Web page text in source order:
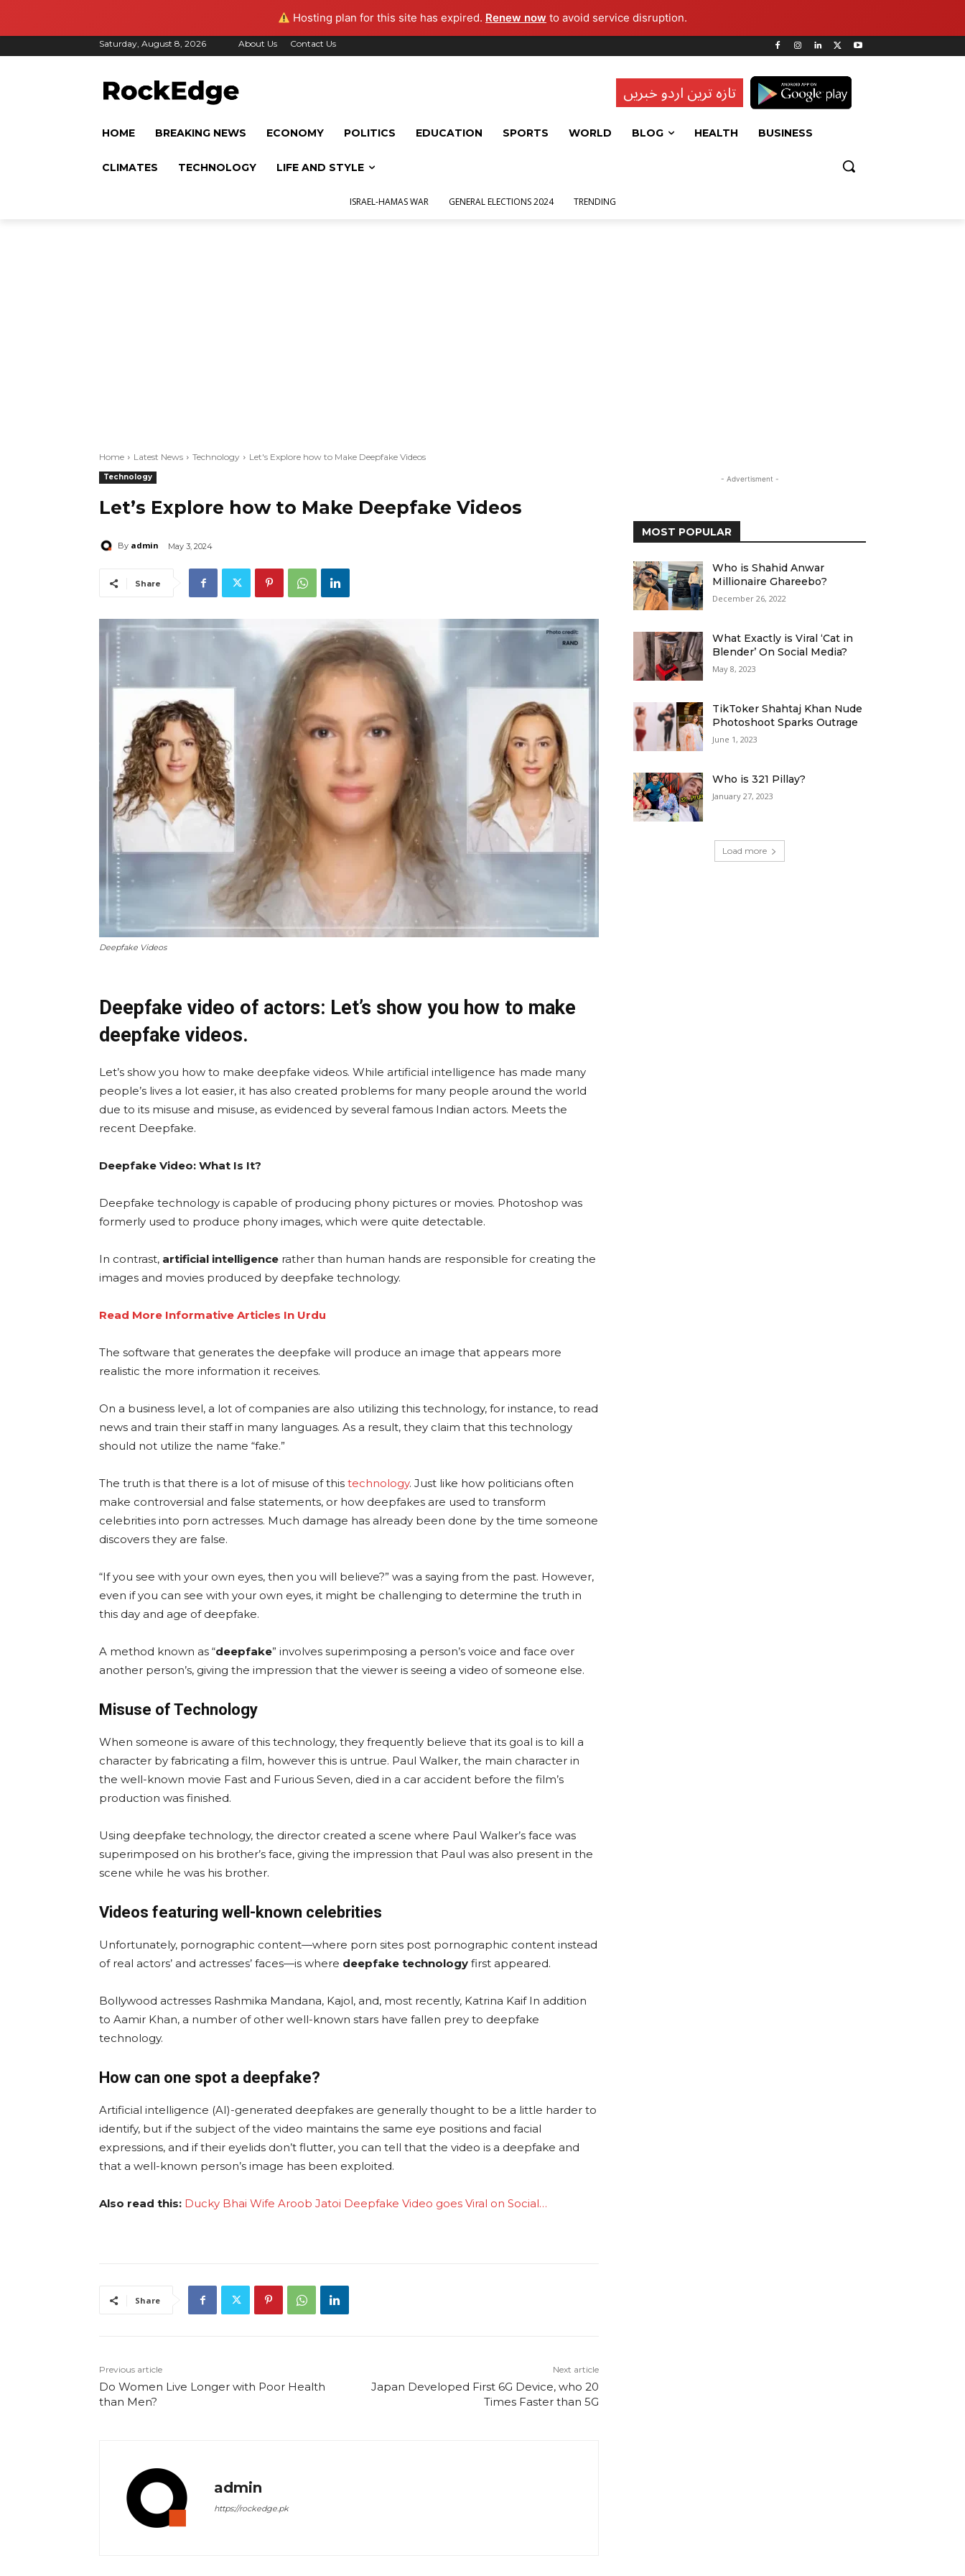
Hosting plan for this site has expired. Renew now to avoid service disruption.
Saturday, August 8, 2026 About Us Contact Us
تازہ ترین اردو خبریں
HOME BREAKING NEWS ECONOMY POLITICS EDUCATION SPORTS WORLD BLOG HEALTH BUSINESS
CLIMATES TECHNOLOGY LIFE AND STYLE
ISRAEL-HAMAS WAR GENERAL ELECTIONS 2024 TRENDING
Home Latest News Technology Let's Explore how to Make Deepfake Videos
Technology
Let’s Explore how to Make Deepfake Videos
By admin May 3, 2024
Share
Deepfake Videos
Deepfake video of actors: Let’s show you how to make
deepfake videos.
Let’s show you how to make deepfake videos. While artificial intelligence has made many
people’s lives a lot easier, it has also created problems for many people around the world
due to its misuse and misuse, as evidenced by several famous Indian actors. Meets the
recent Deepfake.
Deepfake Video: What Is It?
Deepfake technology is capable of producing phony pictures or movies. Photoshop was
formerly used to produce phony images, which were quite detectable.
In contrast, artificial intelligence rather than human hands are responsible for creating the
images and movies produced by deepfake technology.
Read More Informative Articles In Urdu
The software that generates the deepfake will produce an image that appears more
realistic the more information it receives.
On a business level, a lot of companies are also utilizing this technology, for instance, to read
news and train their staff in many languages. As a result, they claim that this technology
should not utilize the name “fake.”
The truth is that there is a lot of misuse of this technology. Just like how politicians often
make controversial and false statements, or how deepfakes are used to transform
celebrities into porn actresses. Much damage has already been done by the time someone
discovers they are false.
“If you see with your own eyes, then you will believe?” was a saying from the past. However,
even if you can see with your own eyes, it might be challenging to determine the truth in
this day and age of deepfake.
A method known as “deepfake” involves superimposing a person’s voice and face over
another person’s, giving the impression that the viewer is seeing a video of someone else.
Misuse of Technology
When someone is aware of this technology, they frequently believe that its goal is to kill a
character by fabricating a film, however this is untrue. Paul Walker, the main character in
the well-known movie Fast and Furious Seven, died in a car accident before the film’s
production was finished.
Using deepfake technology, the director created a scene where Paul Walker’s face was
superimposed on his brother’s face, giving the impression that Paul was also present in the
scene while he was his brother.
Videos featuring well-known celebrities
Unfortunately, pornographic content—where porn sites post pornographic content instead
of real actors’ and actresses’ faces—is where deepfake technology first appeared.
Bollywood actresses Rashmika Mandana, Kajol, and, most recently, Katrina Kaif In addition
to Aamir Khan, a number of other well-known stars have fallen prey to deepfake
technology.
How can one spot a deepfake?
Artificial intelligence (AI)-generated deepfakes are generally thought to be a little harder to
identify, but if the subject of the video maintains the same eye positions and facial
expressions, and if their eyelids don’t flutter, you can tell that the video is a deepfake and
that a well-known person’s image has been exploited.
Also read this: Ducky Bhai Wife Aroob Jatoi Deepfake Video goes Viral on Social…
Share
Previous article
Do Women Live Longer with Poor Health
than Men?
Next article
Japan Developed First 6G Device, who 20
Times Faster than 5G
admin
https://rockedge.pk
- Advertisment -
MOST POPULAR
Who is Shahid Anwar
Millionaire Ghareebo?
December 26, 2022
What Exactly is Viral ‘Cat in
Blender’ On Social Media?
May 8, 2023
TikToker Shahtaj Khan Nude
Photoshoot Sparks Outrage
June 1, 2023
Who is 321 Pillay?
January 27, 2023
Load more